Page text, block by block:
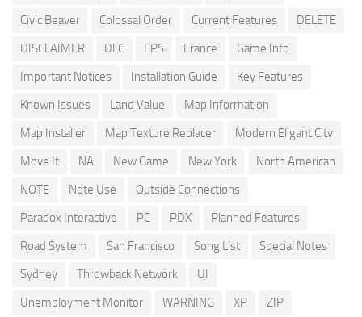
Civic Beaver
Colossal Order Current Features
DELETE
DISCLAIMER
DLC FPS France
Game Info
Important Notices
Installation Guide
Key Features
Known Issues
Land Value
Map Information
Map Installer
Map Texture Replacer
Modern Eligant City
Move It
NA New Game New York
North American
NOTE
Note Use
Outside Connections
Paradox Interactive
PC PDX
Planned Features
Road System
San Francisco Song List
Special Notes
Sydney
Throwback Network
UI
Unemployment Monitor
WARNING XP ZIP